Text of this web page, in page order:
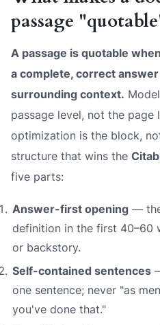
passage
A passage is quotable
a complete, correct
surrounding context.
passage level, not the
optimization is the block,
structure that wins the
five parts:
Answer-first opening —
definition in the first 40–60
or backstory.
Self-contained sentences
one sentence; never "as
you've done that."